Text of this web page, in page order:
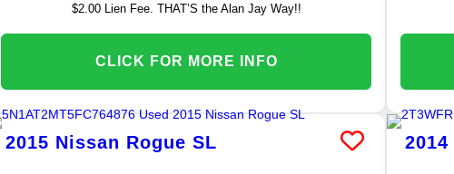
$2.00 Lien Fee. THAT’S the Alan Jay Way!!
CLICK FOR MORE INFO
2015 Nissan Rogue SL 2014